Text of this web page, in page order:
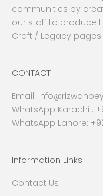
communities by
our staff to produce
Craft / Legacy
CONTACT
Email:
WhatsApp Karachi :
WhatsApp Lahore:
Information Links
Contact Us